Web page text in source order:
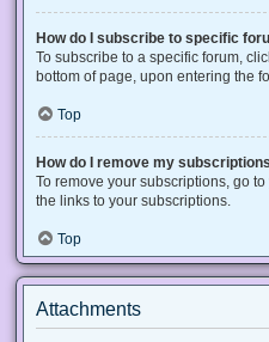
How do I subscribe to specific
To subscribe to a specific forum,
bottom of page, upon entering the
Top
How do I remove my
To remove your subscriptions, go
the links to your subscriptions.
Top
Attachments